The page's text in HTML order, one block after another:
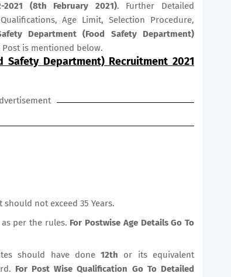
2021 (8th February 2021). Further Detailed
Age Limit, Selection Procedure,
Department (Food Safety Department)
Post is mentioned below.
Safety Department) Recruitment 2021
not exceed 35 Years.
per the rules. For Postwise Age Details Go To
should have done12th or its equivalent
For Post Wise Qualification Go To Detailed